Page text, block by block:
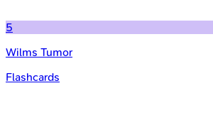
5
Wilms Tumor
Flashcards